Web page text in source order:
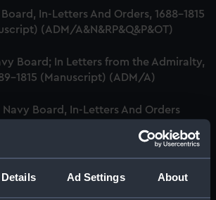
Details Ad Settings About
In-Letters And Orders, 1688-1815
(ADM/A&N&RP&Q&P&OT)
Board; In Letters from the Admiralty,
1815 (Manuscript) (ADM/A)
Navy Board, In-Letters And Orders
Navy Board, In-Letters And Orders
(Manuscript) (ADM/A/1759)